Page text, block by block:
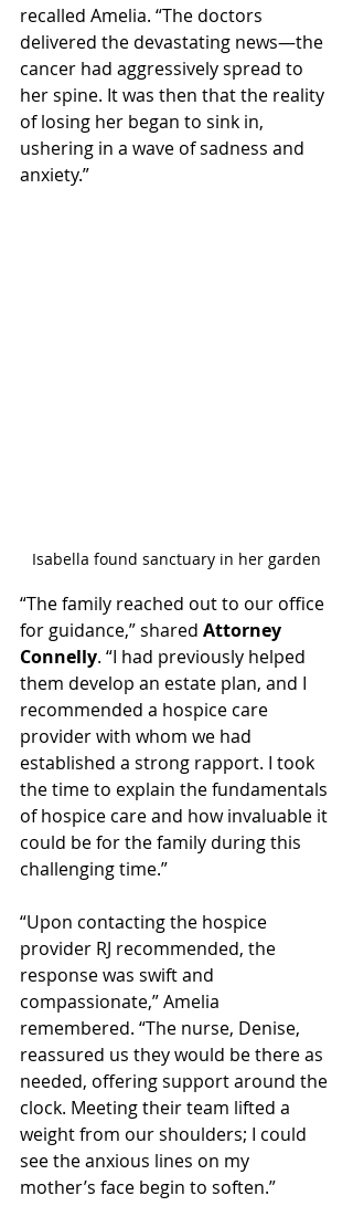
recalled Amelia. “The doctors
delivered the devastating news—the
cancer had aggressively spread to
her spine. It was then that the reality
of losing her began to sink in,
ushering in a wave of sadness and
anxiety.”
Isabella found sanctuary in her garden
“The family reached out to our office
for guidance,” shared Attorney
Connelly. “I had previously helped
them develop an estate plan, and I
recommended a hospice care
provider with whom we had
established a strong rapport. I took
the time to explain the fundamentals
of hospice care and how invaluable it
could be for the family during this
challenging time.”
“Upon contacting the hospice
provider RJ recommended, the
response was swift and
compassionate,” Amelia
remembered. “The nurse, Denise,
reassured us they would be there as
needed, offering support around the
clock. Meeting their team lifted a
weight from our shoulders; I could
see the anxious lines on my
mother’s face begin to soften.”